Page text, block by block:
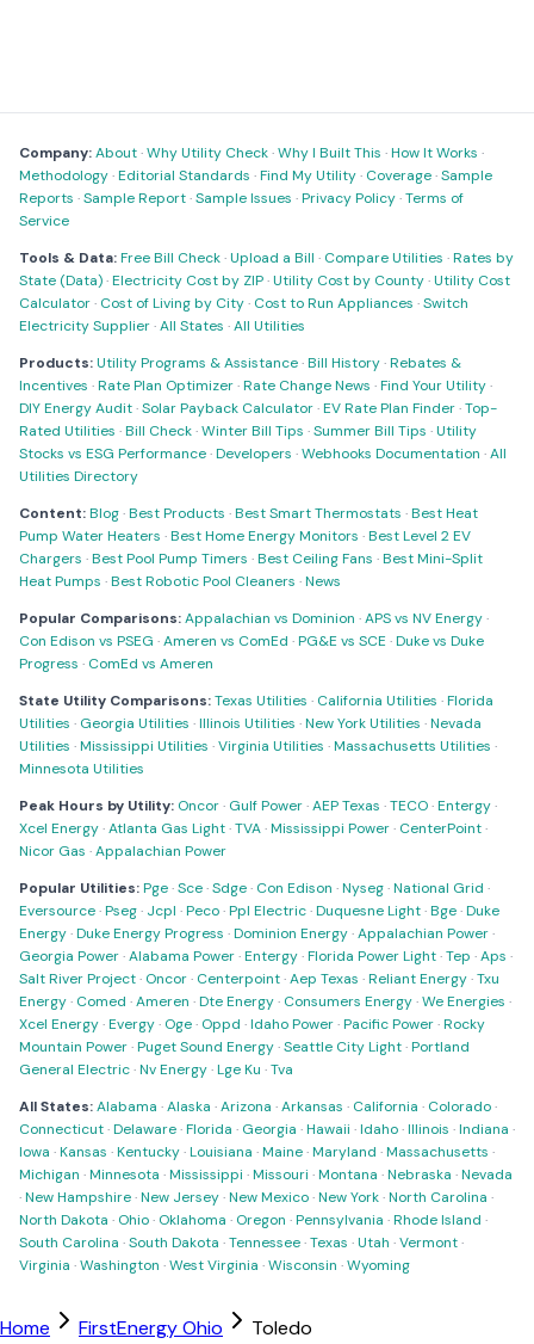
Company:About·Why Utility Check·Why I Built This ·How It Works ·
Methodology·Editorial Standards ·Find My Utility· Coverage·Sample
Reports ·Sample Report·Sample Issues ·Privacy Policy·Terms of
Service
Tools & Data:Free Bill Check·Upload a Bill · Compare Utilities ·Rates by
State (Data)·Electricity Cost by ZIP·Utility Cost by County·Utility Cost
Calculator· Cost of Living by City· Cost to Run Appliances ·Switch
Electricity Supplier·All States ·All Utilities
Products:Utility Programs & Assistance·Bill History·Rebates &
Incentives ·Rate Plan Optimizer·Rate Change News ·Find Your Utility·
DIY Energy Audit·Solar Payback Calculator·EV Rate Plan Finder·Top-
Rated Utilities ·Bill Check·Winter Bill Tips ·Summer Bill Tips ·Utility
Stocks vs ESG Performance·Developers ·Webhooks Documentation ·All
Utilities Directory
Content:Blog·Best Products ·Best Smart Thermostats ·Best Heat
Pump Water Heaters ·Best Home Energy Monitors ·Best Level 2 EV
Chargers ·Best Pool Pump Timers ·Best Ceiling Fans ·Best Mini-Split
Heat Pumps ·Best Robotic Pool Cleaners ·News
Popular Comparisons:Appalachian vs Dominion ·APS vs NV Energy·
Con Edison vs PSEG ·Ameren vs ComEd ·PG&E vs SCE ·Duke vs Duke
Progress · ComEd vs Ameren
State Utility Comparisons:Texas Utilities · California Utilities ·Florida
Utilities · Georgia Utilities ·Illinois Utilities ·New York Utilities ·Nevada
Utilities ·Mississippi Utilities ·Virginia Utilities ·Massachusetts Utilities ·
Minnesota Utilities
Peak Hours by Utility: Oncor· Gulf Power·AEP Texas ·TECO·Entergy·
Xcel Energy·Atlanta Gas Light·TVA·Mississippi Power· CenterPoint·
Nicor Gas ·Appalachian Power
Popular Utilities:Pge·Sce·Sdge· Con Edison ·Nyseg·National Grid ·
Eversource·Pseg· Jcpl ·Peco·Ppl Electric·Duquesne Light·Bge·Duke
Energy·Duke Energy Progress ·Dominion Energy·Appalachian Power·
Georgia Power·Alabama Power·Entergy·Florida Power Light·Tep ·Aps ·
Salt River Project· Oncor· Centerpoint·Aep Texas ·Reliant Energy·Txu
Energy· Comed ·Ameren ·Dte Energy· Consumers Energy·We Energies ·
Xcel Energy·Evergy· Oge· Oppd ·Idaho Power·Pacific Power·Rocky
Mountain Power·Puget Sound Energy·Seattle City Light·Portland
General Electric·Nv Energy·Lge Ku ·Tva
All States:Alabama ·Alaska ·Arizona ·Arkansas · California · Colorado·
Connecticut·Delaware·Florida · Georgia ·Hawaii ·Idaho·Illinois ·Indiana ·
Iowa ·Kansas ·Kentucky·Louisiana ·Maine·Maryland ·Massachusetts ·
Michigan ·Minnesota ·Mississippi ·Missouri ·Montana ·Nebraska ·Nevada
·New Hampshire·New Jersey·New Mexico·New York·North Carolina ·
North Dakota · Ohio· Oklahoma · Oregon ·Pennsylvania ·Rhode Island ·
South Carolina ·South Dakota ·Tennessee·Texas ·Utah ·Vermont·
Virginia ·Washington ·West Virginia ·Wisconsin ·Wyoming
Home FirstEnergy Ohio Toledo